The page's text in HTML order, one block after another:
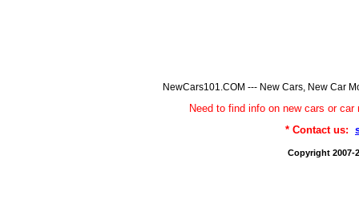
NewCars101.COM --- New Cars, New Car
Need to find info on new cars or
* Contact us:
Copyright 2007-